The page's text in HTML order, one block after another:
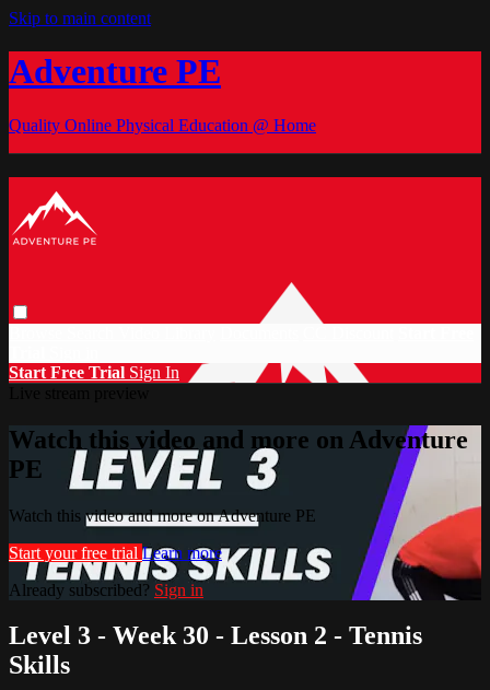
Skip to main content
Adventure PE
Quality Online Physical Education @ Home
Start Free Trial Sign In
Watch this video and more on Adventure
PE
Watch this video and more on Adventure PE
Start your free trial Learn more
Already subscribed? Sign in
Level 3 - Week 30 - Lesson 2 - Tennis
Skills